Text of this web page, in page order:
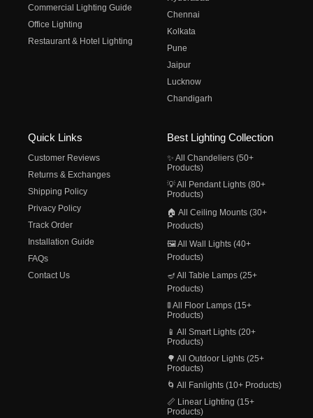
Commercial Lighting Guide
Office Lighting
Restaurant & Hotel Lighting
Chennai
Kolkata
Pune
Jaipur
Lucknow
Chandigarh
Quick Links
Customer Reviews
Returns & Exchanges
Shipping Policy
Privacy Policy
Track Order
Installation Guide
FAQs
Contact Us
Best Lighting Collection
✨ All Chandeliers (50+
Products)
💡 All Pendant Lights (80+
Products)
🏠 All Ceiling Mounts (30+
Products)
🖼️ All Wall Lights (40+
Products)
🪔 All Table Lamps (25+
Products)
🚦 All Floor Lamps (15+
Products)
📱 All Smart Lights (20+
Products)
🌳 All Outdoor Lights (25+
Products)
🌀 All Fanlights (10+ Products)
📏 Linear Lighting (15+
Products)